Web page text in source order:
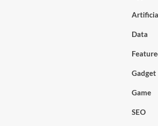
Data
Gadget
Game
SEO